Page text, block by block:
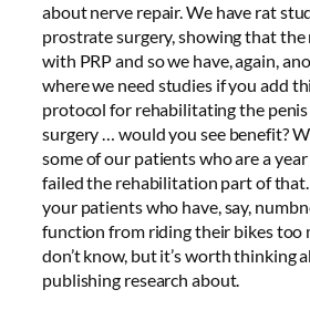
about nerve repair. We have rat
prostrate surgery, showing that the
with PRP and so we have, again,
where we need studies if you add
protocol for rehabilitating the
surgery … would you see benefit?
some of our patients who are a
failed the rehabilitation part of
your patients who have, say,
function from riding their bikes too
don’t know, but it’s worth thinking
publishing research about.